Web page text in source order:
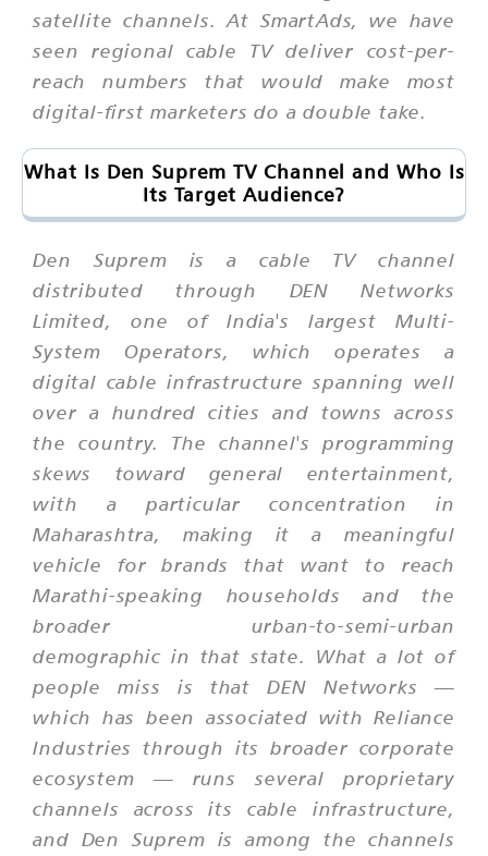
satellite channels. At SmartAds, we have
seen regional cable TV deliver cost-per-
reach numbers that would make most
digital-first marketers do a double take.
What Is Den Suprem TV Channel and Who Is
Its Target Audience?
Den Suprem is a cable TV channel
distributed through DEN Networks
Limited, one of India's largest Multi-
System Operators, which operates a
digital cable infrastructure spanning well
over a hundred cities and towns across
the country. The channel's programming
skews toward general entertainment,
with a particular concentration in
Maharashtra, making it a meaningful
vehicle for brands that want to reach
Marathi-speaking households and the
broader urban-to-semi-urban
demographic in that state. What a lot of
people miss is that DEN Networks —
which has been associated with Reliance
Industries through its broader corporate
ecosystem — runs several proprietary
channels across its cable infrastructure,
and Den Suprem is among the channels